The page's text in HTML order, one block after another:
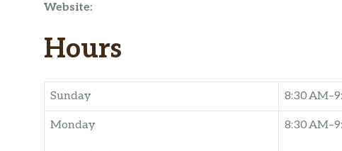
Website:
Hours
Sunday 8:30
Monday 8:30